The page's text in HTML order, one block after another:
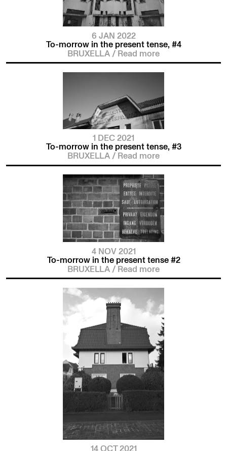
6 JAN 2022
To-morrow in the present tense, #4
BRUXELLA / Read more
1 DEC 2021
To-morrow in the present tense, #3
BRUXELLA / Read more
4 NOV 2021
To-morrow in the present tense #2
BRUXELLA / Read more
14 OCT 2021